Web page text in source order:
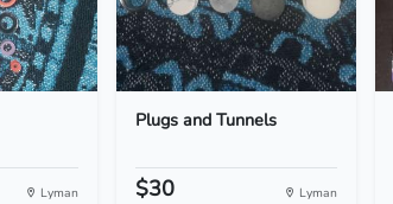
Lyman
Plugs and Tunnels
$30 Lyman